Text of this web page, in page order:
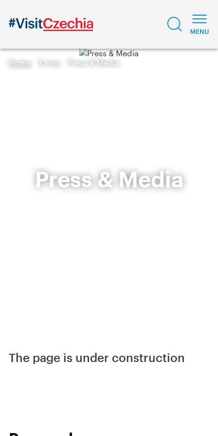
Home Korea Press & Media
Press & Media
The page is under construction